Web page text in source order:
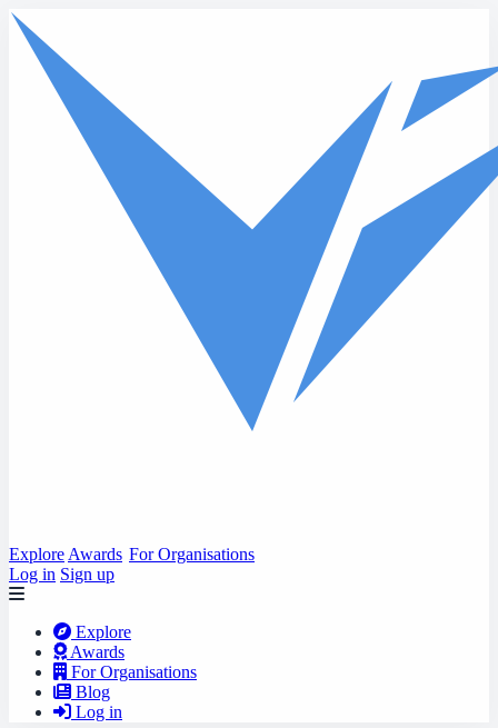
Skip to main content
Explore Awards For Organisations
Log in Sign up
Explore
Awards
For Organisations
Blog
Log in